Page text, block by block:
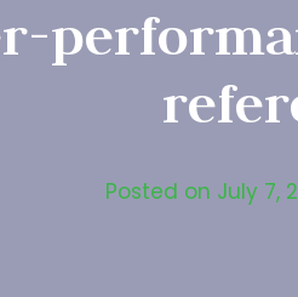
Posted on July 7,